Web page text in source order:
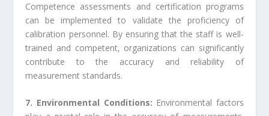
Competence assessments and certification programs
can be implemented to validate the proficiency of
calibration personnel. By ensuring that the staff is well-
trained and competent, organizations can significantly
contribute to the accuracy and reliability of
measurement standards.
7. Environmental Conditions: Environmental factors